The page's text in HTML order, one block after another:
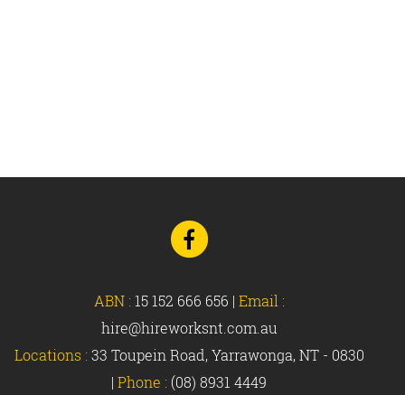
Go
to
Facebook
ABN : 15 152 666 656 | Email :
hire@hireworksnt.com.au
Locations : 33 Toupein Road, Yarrawonga, NT - 0830
| Phone : (08) 8931 4449